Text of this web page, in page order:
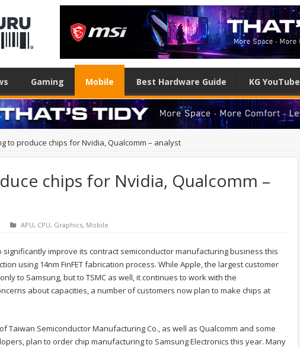
Gaming Mobile Best Hardware Guide KG YouTube
to produce chips for Nvidia, Qualcomm – analyst
chips for Nvidia, Qualcomm –
APU, CPU, Graphics, Mobile
significantly improve its contract semiconductor manufacturing business this
using 14nm FinFET fabrication process. While Apple, the largest customer
to Samsung, but to TSMC as well, it continues to work with the
about capacities, a number of customers now plan to make chips at
Taiwan Semiconductor Manufacturing Co., as well as Qualcomm and some
plan to order chip manufacturing to Samsung Electronics this year. Many